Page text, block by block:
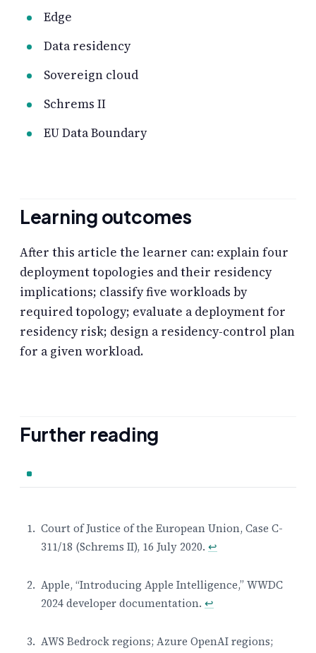
Edge
Data residency
Sovereign cloud
Schrems II
EU Data Boundary
Learning outcomes
After this article the learner can: explain four
deployment topologies and their residency
implications; classify five workloads by
required topology; evaluate a deployment for
residency risk; design a residency-control plan
for a given workload.
Further reading
Footnotes
Court of Justice of the European Union, Case C-
311/18 (Schrems II), 16 July 2020. ↩
Apple, “Introducing Apple Intelligence,” WWDC
2024 developer documentation. ↩
AWS Bedrock regions; Azure OpenAI regions;